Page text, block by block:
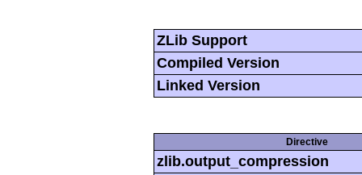
ZLib Support
Compiled Version
Linked Version
Directive
zlib.output_compression